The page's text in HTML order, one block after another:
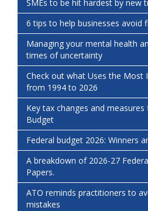
SMEs to be hit hardest by new
6 tips to help businesses avoid
Managing your mental health
times of uncertainty
Check out what Uses the Most
from 1994 to 2026
Key tax changes and
Budget
Federal budget 2026: Winners
A breakdown of 2026-27
Papers.
ATO reminds practitioners to
mistakes